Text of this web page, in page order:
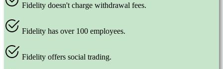
Fidelity doesn't charge withdrawal fees.
Fidelity has over 100 employees.
Fidelity offers social trading.